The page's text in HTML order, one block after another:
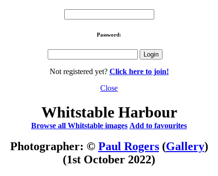
Password:
Not registered yet? Click here to join!
Close
Whitstable Harbour
Browse all Whitstable images Add to favourites
Photographer: © Paul Rogers(Gallery)
(1st October 2022)